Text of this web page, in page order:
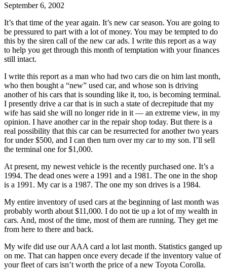
September 6, 2002
It’s that time of the year again. It’s new car season. You are going to
be pressured to part with a lot of money. You may be tempted to do
this by the siren call of the new car ads. I write this report as a way
to help you get through this month of temptation with your finances
still intact.
I write this report as a man who had two cars die on him last month,
who then bought a “new” used car, and whose son is driving
another of his cars that is sounding like it, too, is becoming terminal.
I presently drive a car that is in such a state of decrepitude that my
wife has said she will no longer ride in it — an extreme view, in my
opinion. I have another car in the repair shop today. But there is a
real possibility that this car can be resurrected for another two years
for under $500, and I can then turn over my car to my son. I’ll sell
the terminal one for $1,000.
At present, my newest vehicle is the recently purchased one. It’s a
1994. The dead ones were a 1991 and a 1981. The one in the shop
is a 1991. My car is a 1987. The one my son drives is a 1984.
My entire inventory of used cars at the beginning of last month was
probably worth about $11,000. I do not tie up a lot of my wealth in
cars. And, most of the time, most of them are running. They get me
from here to there and back.
My wife did use our AAA card a lot last month. Statistics ganged up
on me. That can happen once every decade if the inventory value of
your fleet of cars isn’t worth the price of a new Toyota Corolla.